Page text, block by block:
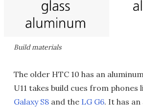
Build materials
The older HTC 10 has an
U11 takes build cues from phones
Galaxy S8 and the LG G6. It has